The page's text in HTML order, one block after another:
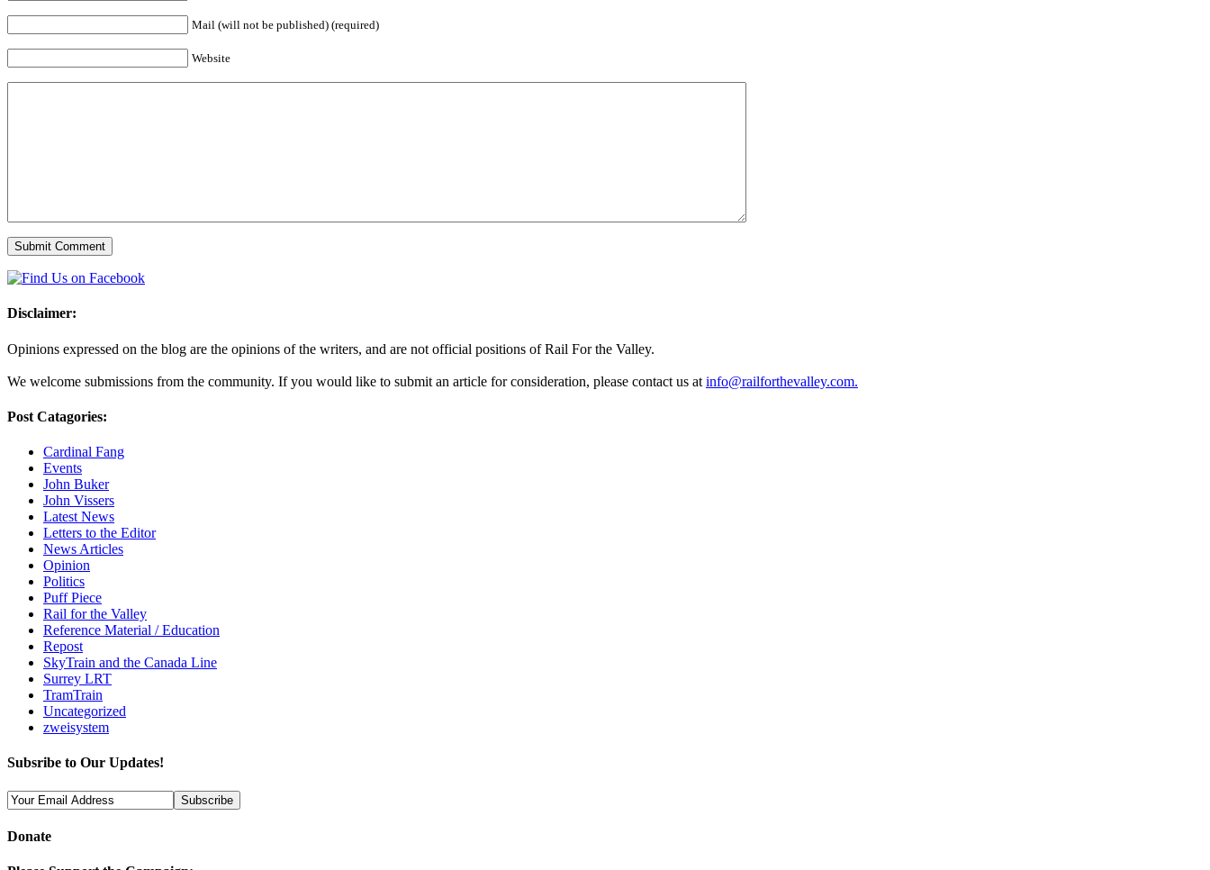
Mail (will not be published) (required)
Website
Disclaimer:
Opinions expressed on the blog are the opinions of the writers, and are not official positions of Rail For the Valley.
We welcome submissions from the community. If you would like to submit an article for consideration, please contact us at info@railforthevalley.com.
Post Catagories:
Cardinal Fang
Events
John Buker
John Vissers
Latest News
Letters to the Editor
News Articles
Opinion
Politics
Puff Piece
Rail for the Valley
Reference Material / Education
Repost
SkyTrain and the Canada Line
Surrey LRT
TramTrain
Uncategorized
zweisystem
Subsribe to Our Updates!
Donate